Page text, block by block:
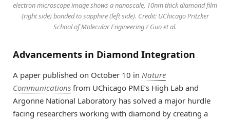
electron microscope image shows a nanoscale, 10nm thick diamond film
(right side) bonded to sapphire (left side). Credit: UChicago Pritzker
School of Molecular Engineering / Guo et al.
Advancements in Diamond Integration
A paper published on October 10 in Nature
Communications from UChicago PME’s High Lab and
Argonne National Laboratory has solved a major hurdle
facing researchers working with diamond by creating a